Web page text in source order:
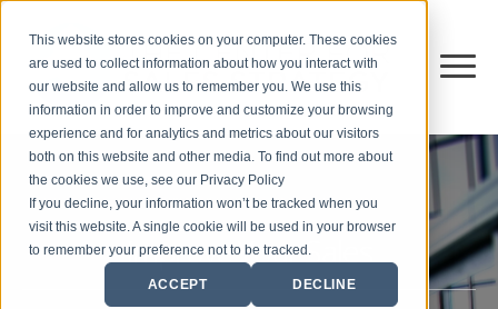
This website stores cookies on your computer. These cookies
are used to collect information about how you interact with
our website and allow us to remember you. We use this
information in order to improve and customize your browsing
experience and for analytics and metrics about our visitors
both on this website and other media. To find out more about
the cookies we use, see our Privacy Policy
If you decline, your information won’t be tracked when you
visit this website. A single cookie will be used in your browser
to remember your preference not to be tracked.
ACCEPT DECLINE
Improve Your Sales